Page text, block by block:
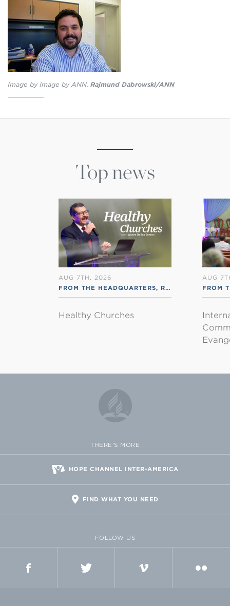
Image by Image by ANN. Rajmund Dabrowski/ANN
Top news
AUG 7TH, 2026
FROM THE HEADQUARTERS, RSS ENGLISH
Healthy Churches
AUG
FROM
THERE'S MORE
HOPE CHANNEL INTER-AMERICA
FIND WHAT YOU NEED
FOLLOW US